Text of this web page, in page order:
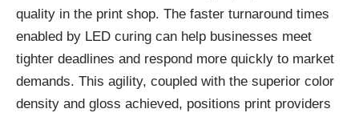
quality in the print shop. The faster turnaround times
enabled by LED curing can help businesses meet
tighter deadlines and respond more quickly to market
demands. This agility, coupled with the superior color
density and gloss achieved, positions print providers